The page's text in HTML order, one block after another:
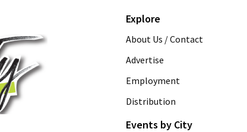
Explore
About Us / Contact
Advertise
Employment
Distribution
Events by City